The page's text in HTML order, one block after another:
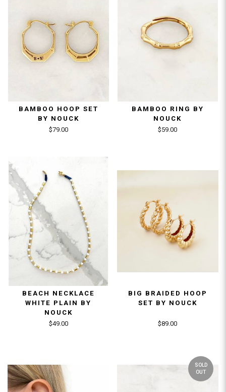
BAMBOO HOOP SET
BY NOUCK
$79.00
BAMBOO RING BY
NOUCK
$59.00
BEACH NECKLACE
WHITE PLAIN BY
NOUCK
$49.00
BIG BRAIDED HOOP
SET BY NOUCK
$89.00
SOLD
OUT